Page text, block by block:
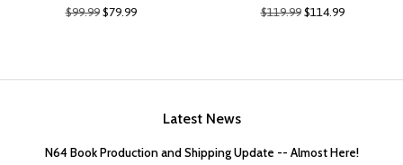
$99.99$79.99 $119.99$114.99
Latest News
N64 Book Production and Shipping Update -- Almost Here!